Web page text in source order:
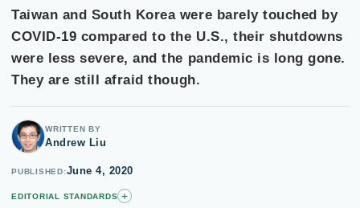
Taiwan and South Korea were barely touched by
COVID-19 compared to the U.S., their shutdowns
were less severe, and the pandemic is long gone.
They are still afraid though.
WRITTEN BY
Andrew Liu
PUBLISHED June 4, 2020
EDITORIAL STANDARDS +